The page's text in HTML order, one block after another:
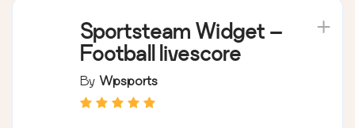
Sportsteam Widget –
Football livescore
By Wpsports